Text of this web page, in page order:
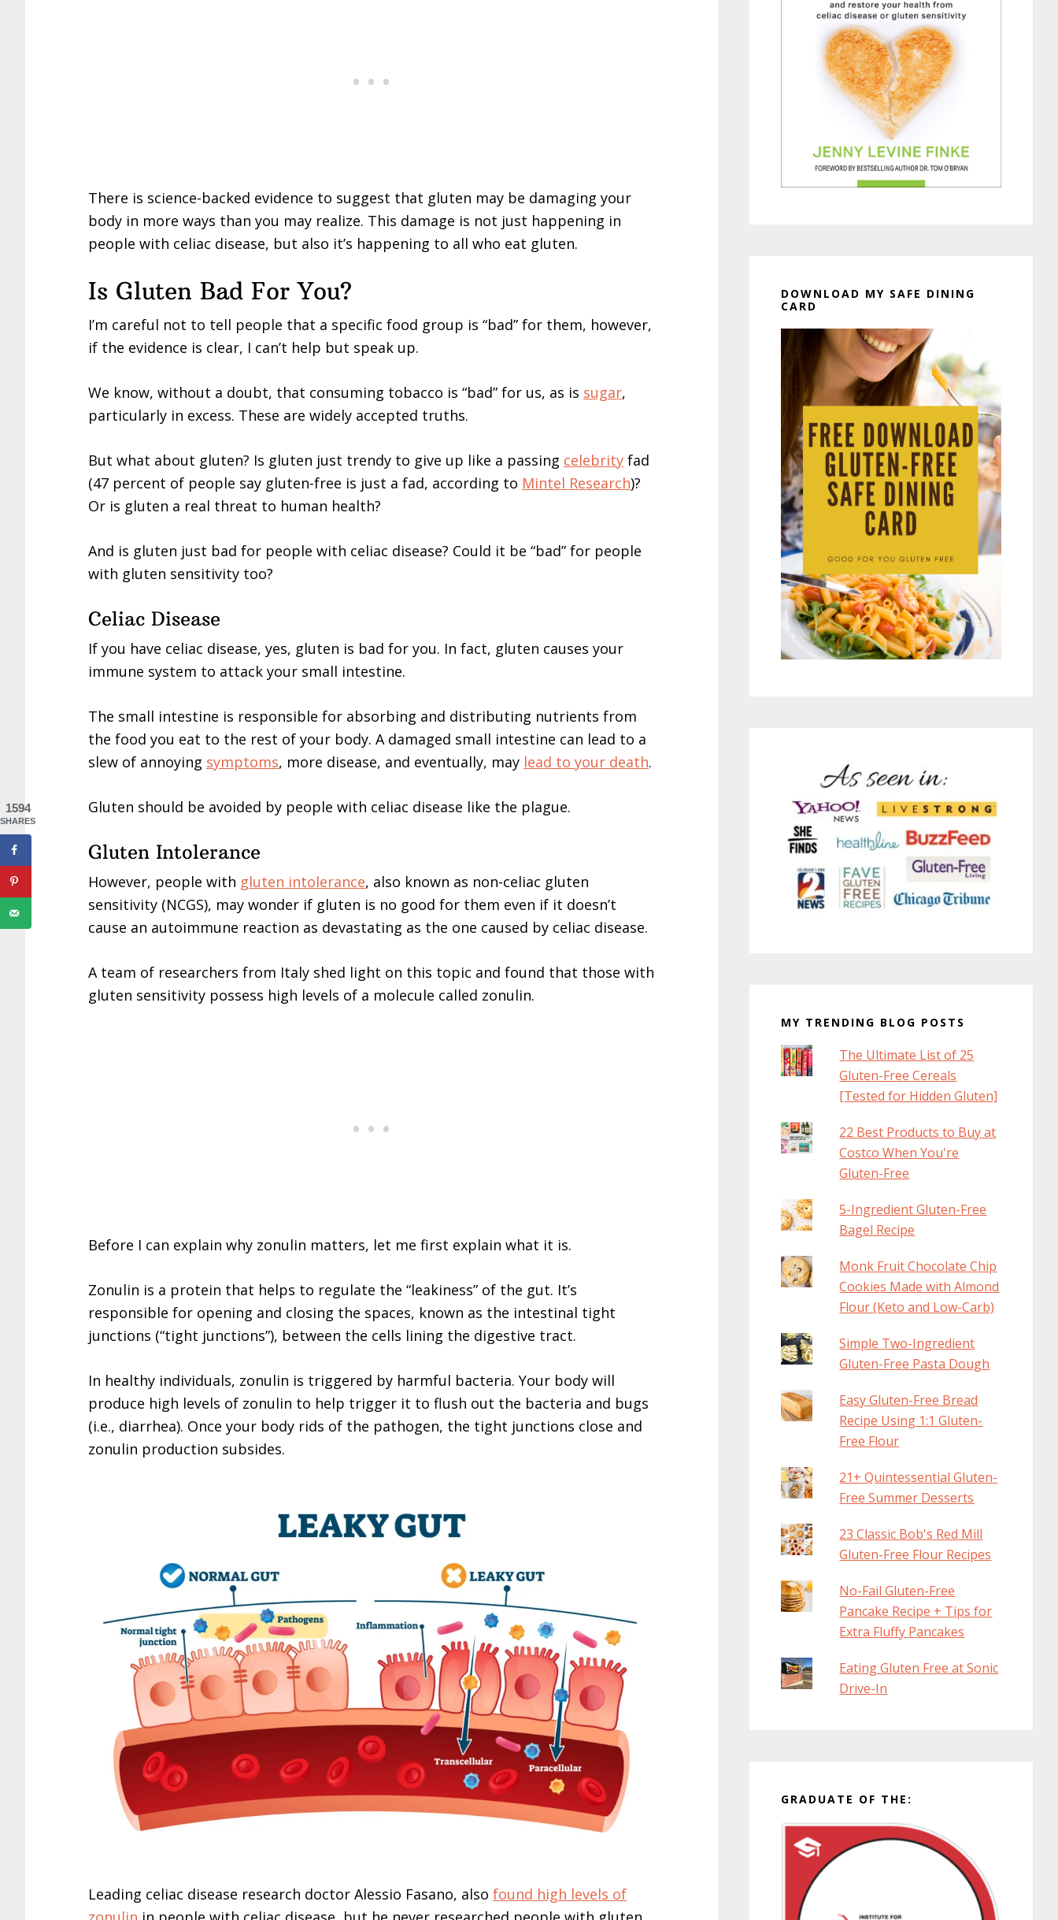
There is science-backed evidence to suggest that gluten may be damaging your
body in more ways than you may realize. This damage is not just happening in
people with celiac disease, but also it’s happening to all who eat gluten.
Is Gluten Bad For You?
I’m careful not to tell people that a specific food group is “bad” for them, however,
if the evidence is clear, I can’t help but speak up.
We know, without a doubt, that consuming tobacco is “bad” for us, as is sugar,
particularly in excess. These are widely accepted truths.
But what about gluten? Is gluten just trendy to give up like a passing celebrity fad
(47 percent of people say gluten-free is just a fad, according to Mintel Research)?
Or is gluten a real threat to human health?
And is gluten just bad for people with celiac disease? Could it be “bad” for people
with gluten sensitivity too?
Celiac Disease
If you have celiac disease, yes, gluten is bad for you. In fact, gluten causes your
immune system to attack your small intestine.
The small intestine is responsible for absorbing and distributing nutrients from
the food you eat to the rest of your body. A damaged small intestine can lead to a
slew of annoying symptoms, more disease, and eventually, may lead to your death.
Gluten should be avoided by people with celiac disease like the plague.
Gluten Intolerance
However, people with gluten intolerance, also known as non-celiac gluten
sensitivity (NCGS), may wonder if gluten is no good for them even if it doesn’t
cause an autoimmune reaction as devastating as the one caused by celiac disease.
A team of researchers from Italy shed light on this topic and found that those with
gluten sensitivity possess high levels of a molecule called zonulin.
Before I can explain why zonulin matters, let me first explain what it is.
Zonulin is a protein that helps to regulate the “leakiness” of the gut. It’s
responsible for opening and closing the spaces, known as the intestinal tight
junctions (“tight junctions”), between the cells lining the digestive tract.
In healthy individuals, zonulin is triggered by harmful bacteria. Your body will
produce high levels of zonulin to help trigger it to flush out the bacteria and bugs
(i.e., diarrhea). Once your body rids of the pathogen, the tight junctions close and
zonulin production subsides.
Leading celiac disease research doctor Alessio Fasano, also found high levels of
DOWNLOAD MY SAFE DINING
CARD
MY TRENDING BLOG POSTS
The Ultimate List of 25
Gluten-Free Cereals
[Tested for Hidden Gluten]
22 Best Products to Buy at
Costco When You're
Gluten-Free
5-Ingredient Gluten-Free
Bagel Recipe
Monk Fruit Chocolate Chip
Cookies Made with Almond
Flour (Keto and Low-Carb)
Simple Two-Ingredient
Gluten-Free Pasta Dough
Easy Gluten-Free Bread
Recipe Using 1:1 Gluten-
Free Flour
21+ Quintessential Gluten-
Free Summer Desserts
23 Classic Bob's Red Mill
Gluten-Free Flour Recipes
No-Fail Gluten-Free
Pancake Recipe + Tips for
Extra Fluffy Pancakes
Eating Gluten Free at Sonic
Drive-In
GRADUATE OF THE:
1594
SHARES